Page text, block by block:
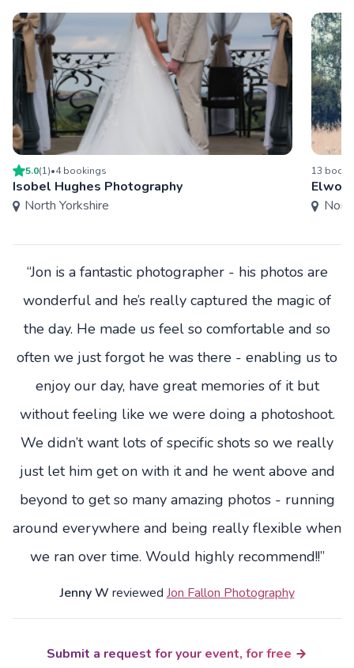
5.0(1)•4bookings
Isobel Hughes Photography
North Yorkshire
13
“Jon is a fantastic photographer - his photos are
wonderful and he’s really captured the magic of
the day. He made us feel so comfortable and so
often we just forgot he was there - enabling us to
enjoy our day, have great memories of it but
without feeling like we were doing a photoshoot.
We didn’t want lots of specific shots so we really
just let him get on with it and he went above and
beyond to get so many amazing photos - running
around everywhere and being really flexible when
we ran over time. Would highly recommend!!”
Jenny W reviewed Jon Fallon Photography
Submit a request for your event, for free